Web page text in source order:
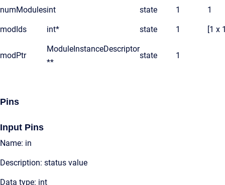
numModulesint state 1 1
modIds int* state 1 [1 x
modPtr
ModuleInstanceDescriptor
**
state 1
Pins
Input Pins
Name: in
Description: status value
Data type: int